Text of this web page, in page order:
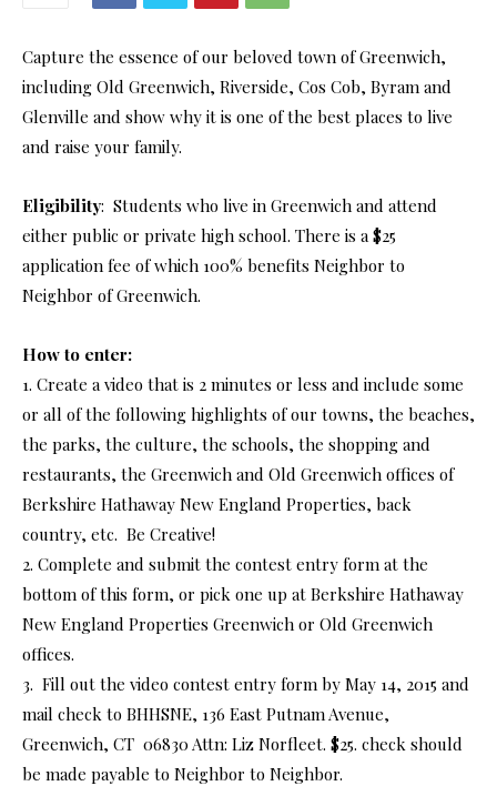
Capture the essence of our beloved town of Greenwich,
including Old Greenwich, Riverside, Cos Cob, Byram and
Glenville and show why it is one of the best places to live
and raise your family.
Eligibility: Students who live in Greenwich and attend
either public or private high school. There is a $25
application fee of which 100% benefits Neighbor to
Neighbor of Greenwich.
How to enter:
1. Create a video that is 2 minutes or less and include some
or all of the following highlights of our towns, the beaches,
the parks, the culture, the schools, the shopping and
restaurants, the Greenwich and Old Greenwich offices of
Berkshire Hathaway New England Properties, back
country, etc. Be Creative!
2. Complete and submit the contest entry form at the
bottom of this form, or pick one up at Berkshire Hathaway
New England Properties Greenwich or Old Greenwich
offices.
3. Fill out the video contest entry form by May 14, 2015 and
mail check to BHHSNE, 136 East Putnam Avenue,
Greenwich, CT 06830 Attn: Liz Norfleet. $25. check should
be made payable to Neighbor to Neighbor.